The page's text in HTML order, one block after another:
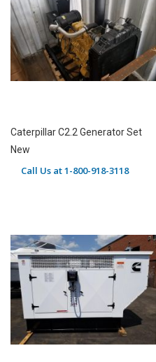
Caterpillar C2.2 Generator Set
New
Call Us at 1-800-918-3118